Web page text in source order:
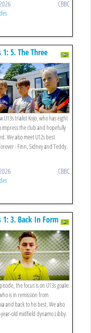
CBBC
1: 5. The Three
U13s trialist Kojo, who has eight
impress the club and hopefully
We also meet U12s best
- Finn, Sidney and Teddy.
CBBC
1: 3. Back In Form
the focus is on U13s goalie
is in remission from
and back to his best. We also
year-old midfield dynamo Libby.